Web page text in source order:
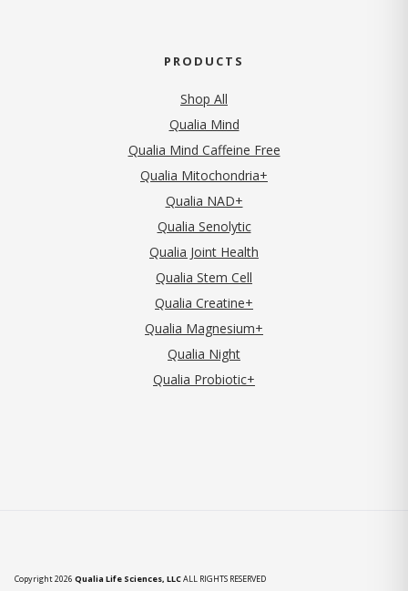
PRODUCTS
Shop All
Qualia Mind
Qualia Mind Caffeine Free
Qualia Mitochondria+
Qualia NAD+
Qualia Senolytic
Qualia Joint Health
Qualia Stem Cell
Qualia Creatine+
Qualia Magnesium+
Qualia Night
Qualia Probiotic+
Copyright 2026 Qualia Life Sciences, LLCALL RIGHTS RESERVED